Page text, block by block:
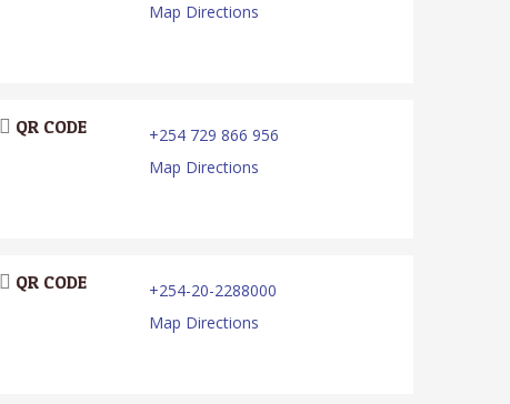
Map Directions
QR CODE
+254 729 866 956
Map Directions
QR CODE
+254-20-2288000
Map Directions